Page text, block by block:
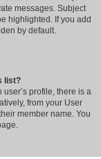
messages. Subject
highlighted. If you add
by default.
list?
profile, there is a
from your User
member name. You